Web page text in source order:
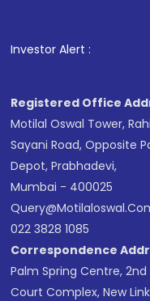
other available
Investor Alert : .
Registered Office
Motilal Oswal Tower,
Sayani Road, Opposite
Depot, Prabhadevi,
Mumbai - 400025
022 3828 1085
Correspondence
Palm Spring Centre, 2nd
Court Complex, New